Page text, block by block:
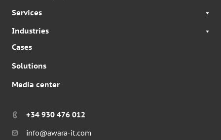
Services
Industries
Cases
Solutions
Media center
+34 930 476 012
info@awara-it.com